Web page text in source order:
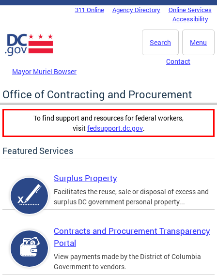
Skip to main content
DC Agency Top Menu311 Online Agency Directory
Online Services
Accessibility
Menu
Search
Mayor Muriel Bowser
Contact
Office of Contracting and Procurement
To find support and resources for federal workers,
visitfedsupport.dc.gov.
Featured Services
Surplus Property
Facilitates the reuse, sale or disposal of excess and
surplus DC government personal property...
Contracts and Procurement Transparency
Portal
View payments made by the District of Columbia
Government to vendors.